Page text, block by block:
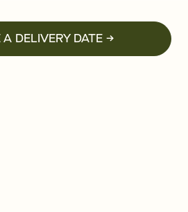
DELIVERY DATE →